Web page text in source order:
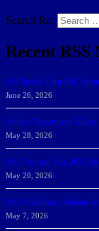
Search for:
Recent RSS
166 Sharks Earn SSC
June 26, 2026
Athletic Department
May 28, 2026
NSU Women Win 2025-
May 20, 2026
NSU Celebrates Student-
May 7, 2026